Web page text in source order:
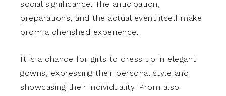
social significance. The anticipation,
preparations, and the actual event itself make
prom a cherished experience.
It is a chance for girls to dress up in elegant
gowns, expressing their personal style and
showcasing their individuality. Prom also